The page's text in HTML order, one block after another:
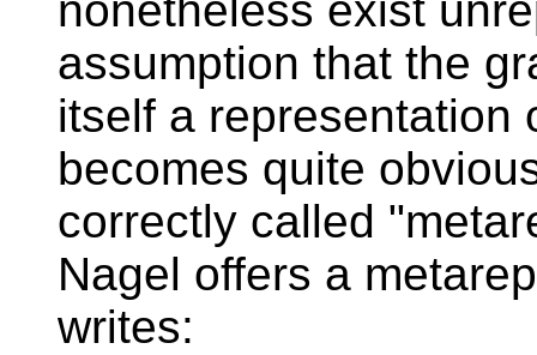
nonetheless exist
assumption that the
itself a representation
becomes quite
correctly called
Nagel offers a
writes: